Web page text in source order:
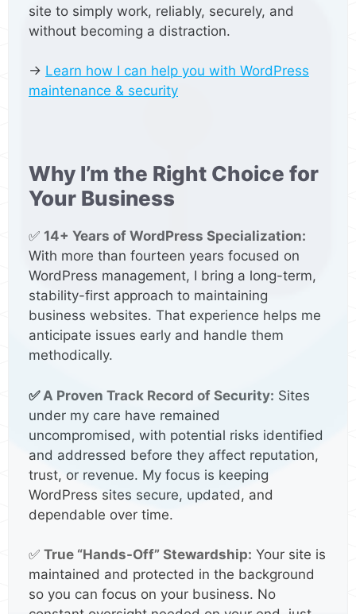
site to simply work, reliably, securely, and
without becoming a distraction.
→ Learn how I can help you with WordPress
maintenance & security
Why I’m the Right Choice for
Your Business
✅ 14+ Years of WordPress Specialization:
With more than fourteen years focused on
WordPress management, I bring a long-term,
stability-first approach to maintaining
business websites. That experience helps me
anticipate issues early and handle them
methodically.
✅ A Proven Track Record of Security: Sites
under my care have remained
uncompromised, with potential risks identified
and addressed before they affect reputation,
trust, or revenue. My focus is keeping
WordPress sites secure, updated, and
dependable over time.
✅ True “Hands-Off” Stewardship: Your site is
maintained and protected in the background
so you can focus on your business. No